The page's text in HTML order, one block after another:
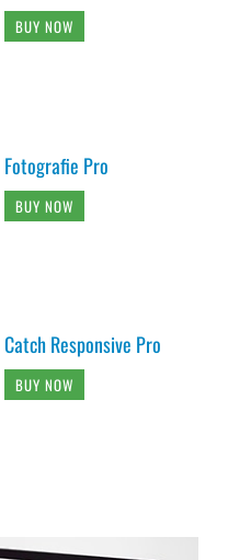
BUY NOW
Fotografie Pro
BUY NOW
Catch Responsive Pro
BUY NOW